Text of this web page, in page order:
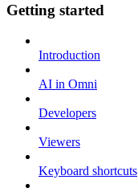
Getting started
Introduction
AI in Omni
Developers
Viewers
Keyboard shortcuts